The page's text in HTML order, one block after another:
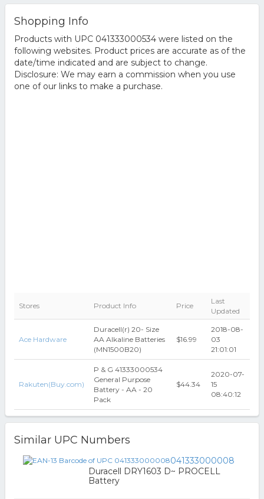
Shopping Info
Products with UPC 041333000534 were listed on the
following websites. Product prices are accurate as of the
date/time indicated and are subject to change.
Disclosure: We may earn a commission when you use
one of our links to make a purchase.
Stores Product Info Price
Last
Updated
Ace Hardware
Duracell(r) 20- Size
AA Alkaline Batteries
(MN1500B20)
$16.99
2018-08-
03
21:01:01
Rakuten(Buy.com)
P & G 41333000534
General Purpose
Battery - AA - 20
Pack
$44.34
2020-07-
15
08:40:12
Similar UPC Numbers
041333000008
Duracell DRY1603 D~ PROCELL
Battery